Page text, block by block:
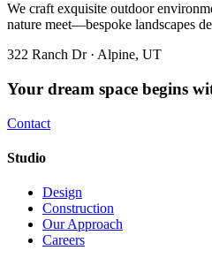
We craft exquisite outdoor
nature meet—bespoke landscapes
322 Ranch Dr · Alpine, UT
Your dream space begins
Contact
Studio
Design
Construction
Our Approach
Careers